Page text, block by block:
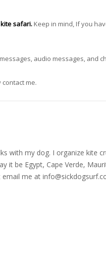
safari. Keep in mind, If you
audio messages, and
me.
with my dog. I organize kite
it be Egypt, Cape Verde,
email me at